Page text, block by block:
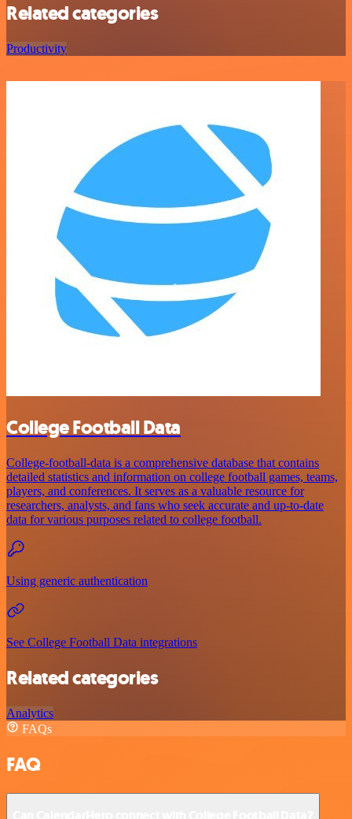
Related categories
Productivity
College Football Data
College-football-data is a comprehensive database that contains
detailed statistics and information on college football games, teams,
players, and conferences. It serves as a valuable resource for
researchers, analysts, and fans who seek accurate and up-to-date
data for various purposes related to college football.
Using generic authentication
See College Football Data integrations
Related categories
Analytics
FAQs
FAQ